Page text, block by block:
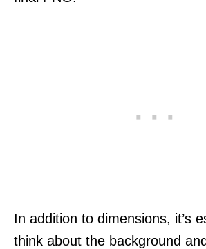
In addition to dimensions, it’s
think about the background